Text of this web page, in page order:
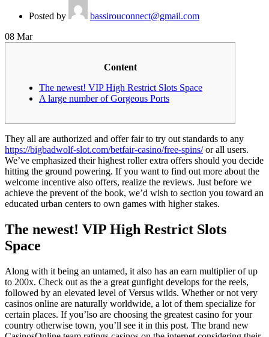
Posted by
bassirouconnect@gmail.com
08 Mar
Content
The newest! VIP High Restrict Slots Space
A large number of Gorgeous Ports
They all are authorized and offer fair to try out standards to any
https://bigbadwolf-slot.com/betfair-casino/free-spins/or all users.
We’ve emphasized their highest roller extra offers should you decide
hitting the ground powering. If you want to find out more about the
welcome incentive also offers, realize the reviews. Just before we
achieve the prevent of the book, we’d wish to section you toward an
educated urban centers to own games with higher stakes.
The newest! VIP High Restrict Slots
Space
Along with it being an untamed, it also has an earn multiplier of up
to 200x. Check out as the a great gunfight develops for the reels,
followed by an elevated level of Versus wilds. Whether or not very
casinos online are naturally worldwide, a lot of them specialize for
certain places. If you’lso are choosing the greatest casino for your
country otherwise town, you’ll see it in this post. The brand new